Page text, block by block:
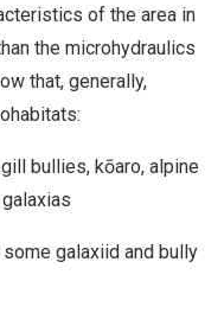
of the area in
the microhydraulics
that, generally,
bullies, kōaro, alpine
galaxiid and bully